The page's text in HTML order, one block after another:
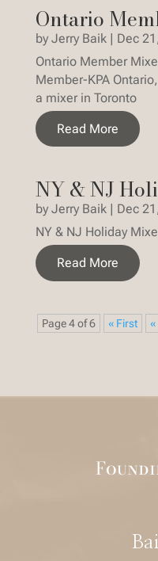
Ontario
by Jerry Baik| Dec
Ontario Member
Member-KPA
a mixer in Toronto
Read More
NY & NJ
by Jerry Baik| Dec
NY & NJ Holiday
Read More
Page 4 of 6 « First «